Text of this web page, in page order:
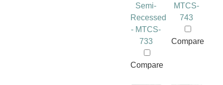
Semi-
Recessed
- MTCS-
733
Compare
MTCS-
743
Compare